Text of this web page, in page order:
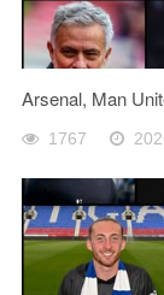
Arsenal, Man
1767